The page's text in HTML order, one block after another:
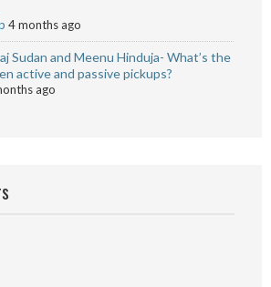
4 months ago
Sudan and Meenu Hinduja- What’s the
active and passive pickups?
ago